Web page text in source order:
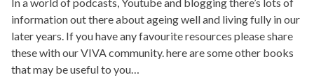
In a world of podcasts, Youtube and blogging there’s lots of
information out there about ageing well and living fully in our
later years. If you have any favourite resources please share
these with our VIVA community. here are some other books
that may be useful to you…